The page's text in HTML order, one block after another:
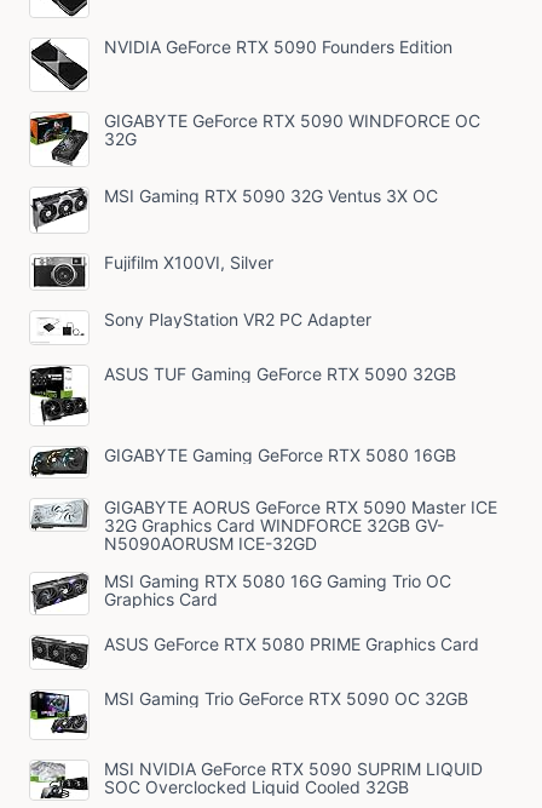
NVIDIA GeForce RTX 5090 Founders Edition
GIGABYTE GeForce RTX 5090 WINDFORCE OC
32G
MSI Gaming RTX 5090 32G Ventus 3X OC
Fujifilm X100VI, Silver
Sony PlayStation VR2 PC Adapter
ASUS TUF Gaming GeForce RTX 5090 32GB
GIGABYTE Gaming GeForce RTX 5080 16GB
GIGABYTE AORUS GeForce RTX 5090 Master ICE
32G Graphics Card WINDFORCE 32GB GV-
N5090AORUSM ICE-32GD
MSI Gaming RTX 5080 16G Gaming Trio OC
Graphics Card
ASUS GeForce RTX 5080 PRIME Graphics Card
MSI Gaming Trio GeForce RTX 5090 OC 32GB
MSI NVIDIA GeForce RTX 5090 SUPRIM LIQUID
SOC Overclocked Liquid Cooled 32GB